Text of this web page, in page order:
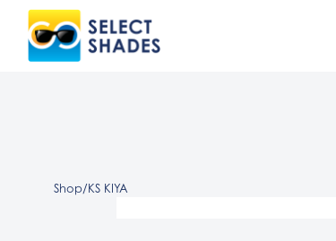
Shop/KS KIYA